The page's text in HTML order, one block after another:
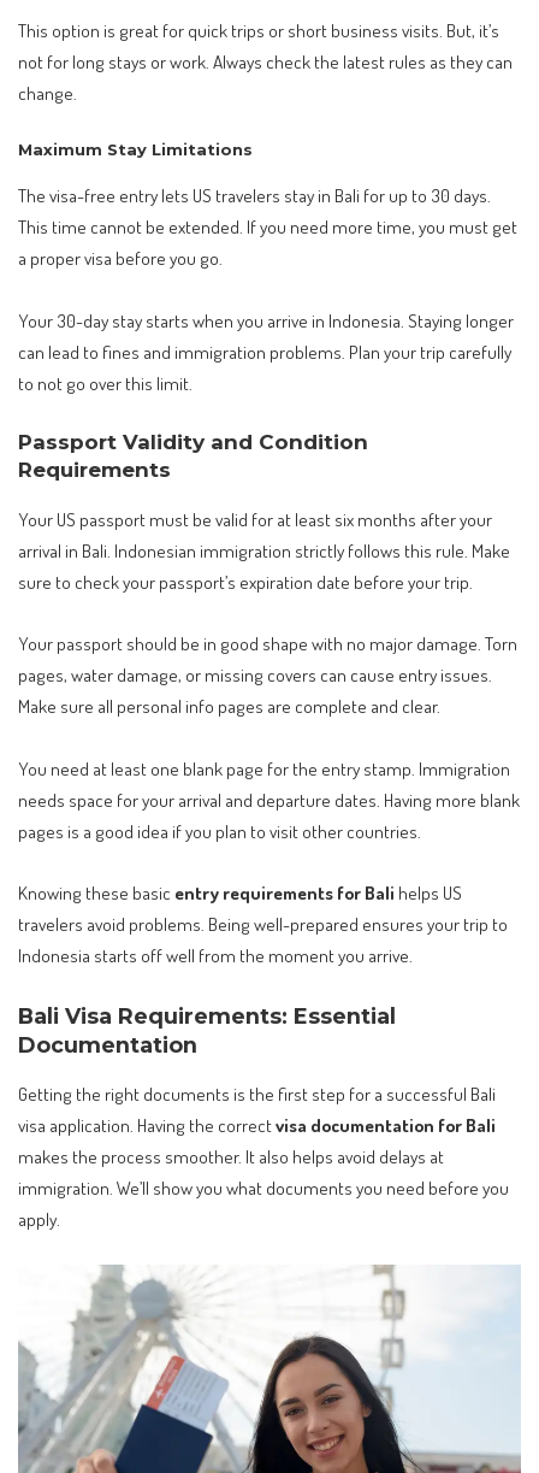
This option is great for quick trips or short business visits. But, it’s
not for long stays or work. Always check the latest rules as they can
change.
Maximum Stay Limitations
The visa-free entry lets US travelers stay in Bali for up to 30 days.
This time cannot be extended. If you need more time, you must get
a proper visa before you go.
Your 30-day stay starts when you arrive in Indonesia. Staying longer
can lead to fines and immigration problems. Plan your trip carefully
to not go over this limit.
Passport Validity and Condition
Requirements
Your US passport must be valid for at least six months after your
arrival in Bali. Indonesian immigration strictly follows this rule. Make
sure to check your passport’s expiration date before your trip.
Your passport should be in good shape with no major damage. Torn
pages, water damage, or missing covers can cause entry issues.
Make sure all personal info pages are complete and clear.
You need at least one blank page for the entry stamp. Immigration
needs space for your arrival and departure dates. Having more blank
pages is a good idea if you plan to visit other countries.
Knowing these basic entry requirements for Bali helps US
travelers avoid problems. Being well-prepared ensures your trip to
Indonesia starts off well from the moment you arrive.
Bali Visa Requirements: Essential
Documentation
Getting the right documents is the first step for a successful Bali
visa application. Having the correctvisa documentation for Bali
makes the process smoother. It also helps avoid delays at
immigration. We’ll show you what documents you need before you
apply.